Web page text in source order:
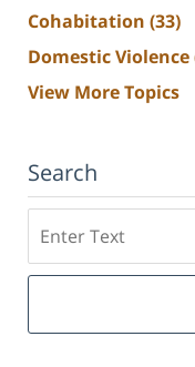
Cohabitation (33)
Domestic Violence
View More Topics
Search